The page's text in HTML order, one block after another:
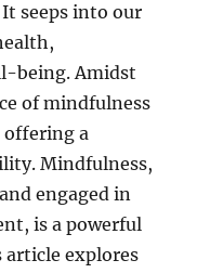
seeps into our
being. Amidst
of mindfulness
offering a
Mindfulness,
engaged in
is a powerful
article explores